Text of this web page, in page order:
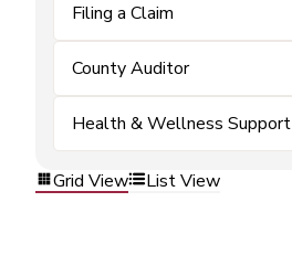
Filing a Claim
County Auditor
Health & Wellness Support
Grid View List View